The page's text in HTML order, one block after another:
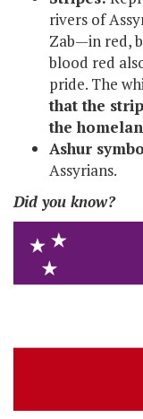
rivers of
Zab—in red,
blood red
pride. The
that the
the
Ashur
Assyrians.
Did you know?